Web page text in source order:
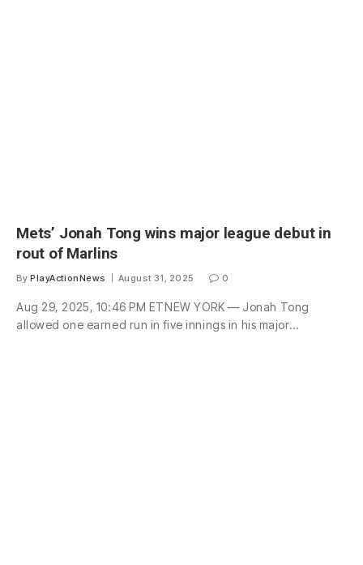
Mets’ Jonah Tong wins major league debut in
rout of Marlins
By PlayActionNews August 31, 2025 0
Aug 29, 2025, 10:46 PM ETNEW YORK — Jonah Tong
allowed one earned run in five innings in his major…